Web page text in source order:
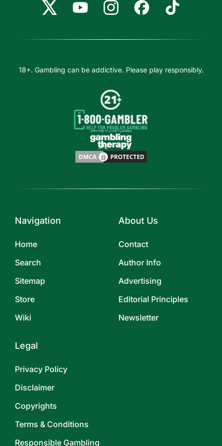
18+. Gambling can be addictive. Please play responsibly.
Navigation
Home
Search
Sitemap
Store
Wiki
About Us
Contact
Author Info
Advertising
Editorial Principles
Newsletter
Legal
Privacy Policy
Disclaimer
Copyrights
Terms & Conditions
Responsible Gambling